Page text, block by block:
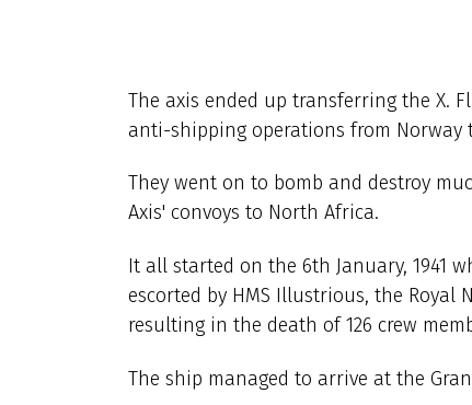
The axis ended up transferring the X.
anti-shipping operations from Norway
They went on to bomb and destroy
Axis' convoys to North Africa.
It all started on the 6th January, 1941
escorted by HMS Illustrious, the Royal
resulting in the death of 126 crew
The ship managed to arrive at the